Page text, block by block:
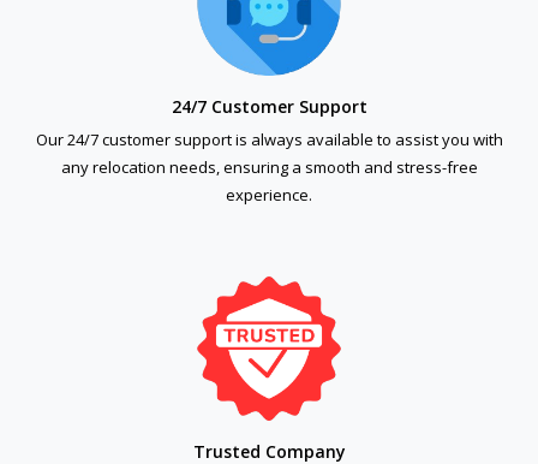
24/7 Customer Support
Our 24/7 customer support is always available to assist you with
any relocation needs, ensuring a smooth and stress-free
experience.
Trusted Company